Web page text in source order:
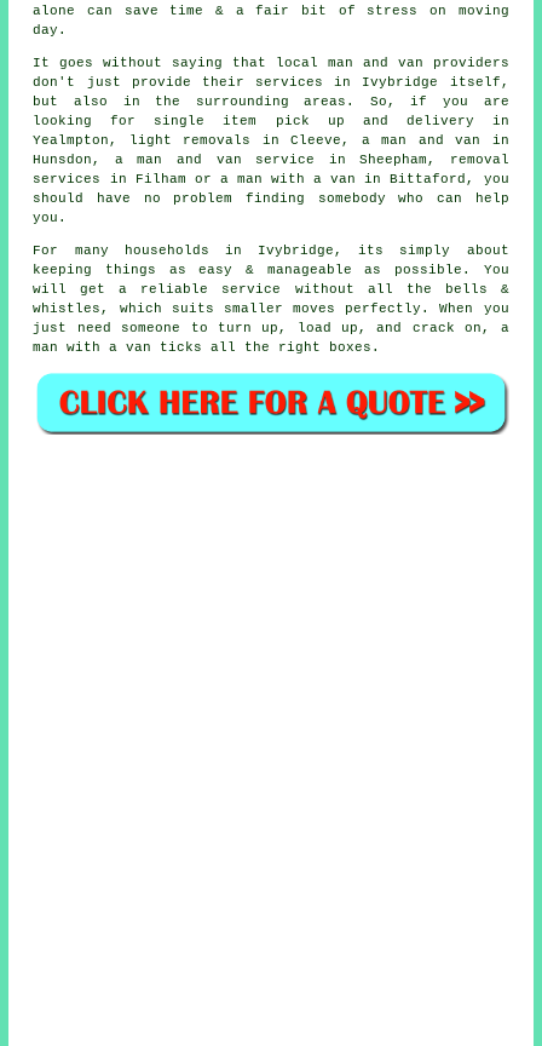
alone can save time & a fair bit of stress on moving
day.
It goes without saying that local man and van providers
don't just provide their services in Ivybridge itself,
but also in the surrounding areas. So, if you are
looking for single item pick up and delivery in
Yealmpton, light removals in Cleeve, a man and van in
Hunsdon, a man and van service in Sheepham, removal
services in Filham or a man with a van in Bittaford, you
should have no problem finding somebody who can help
you.
For many households in Ivybridge, its simply about
keeping things as easy & manageable as possible. You
will get a reliable service without all the bells &
whistles, which suits smaller moves perfectly. When you
just need someone to turn up, load up, and crack on, a
man with a van ticks all the right boxes.